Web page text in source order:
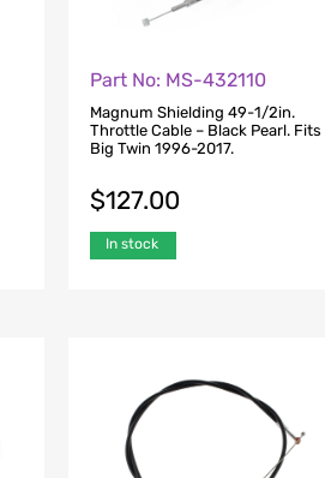
Part No: MS-432110
Magnum Shielding 49-1/2in.
Throttle Cable – Black Pearl. Fits
Big Twin 1996-2017.
$127.00
In stock